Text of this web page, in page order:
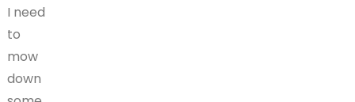
I need
to
mow
down